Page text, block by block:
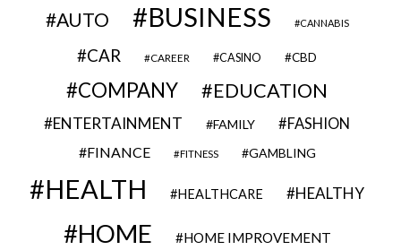
AUTO BUSINESS CANNABIS
CAR CAREER CASINO CBD
COMPANY EDUCATION
ENTERTAINMENT FAMILY FASHION
FINANCE FITNESS GAMBLING
HEALTH HEALTHCARE HEALTHY
HOME HOME IMPROVEMENT